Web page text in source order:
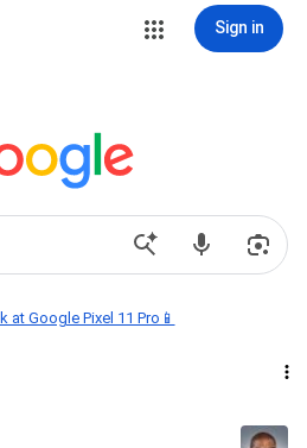
Sign in
at Google Pixel 11 Pro📱